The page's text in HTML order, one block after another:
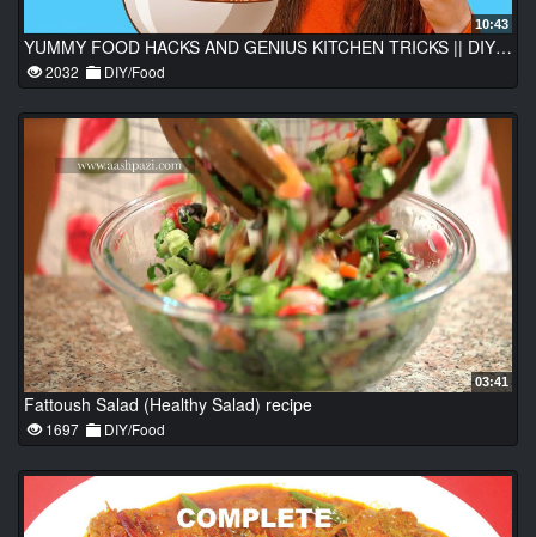
10:43
YUMMY FOOD HACKS AND GENIUS KITCHEN TRICKS || DIY Food Tips Every Cook Should Know
2032 DIY/Food
03:41
Fattoush Salad (Healthy Salad) recipe
1697 DIY/Food